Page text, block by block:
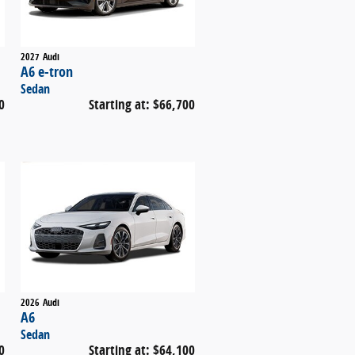
2027 Audi
A6 e-tron
Sedan
Starting at: $66,700
2026 Audi
A6
Sedan
Starting at: $64,100